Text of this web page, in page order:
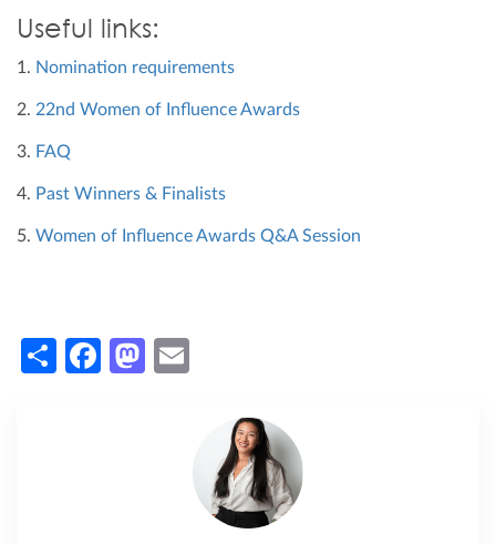
Useful links:
1. Nomination requirements
2. 22nd Women of Influence Awards
3. FAQ
4. Past Winners & Finalists
5. Women of Influence Awards Q&A Session
ShareFacebook
Mastodon